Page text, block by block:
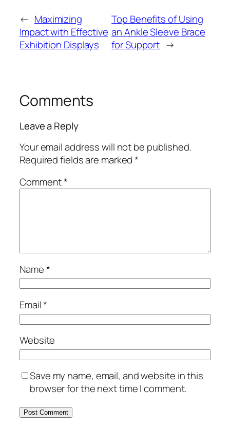
← Maximizing
Impact with Effective
Exhibition Displays
Top Benefits of Using
an Ankle Sleeve Brace
for Support →
Comments
Leave a Reply
Your email address will not be published.
Required fields are marked*
Comment*
Name*
Email*
Website
Save my name, email, and website in this
browser for the next time I comment.